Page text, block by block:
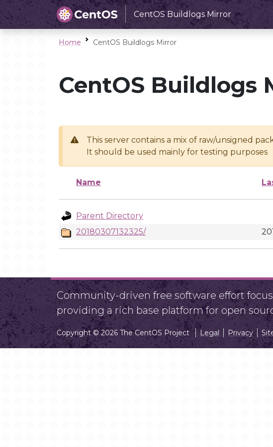
CentOS Buildlogs Mirror
Home CentOS Buildlogs Mirror
CentOS Buildlogs
This server contains a mix of raw/unsigned
It should be used mainly for testing purposes
Name
Parent Directory
20180307132325/
Community-driven free software effort
providing a rich base platform for open
Copyright © 2026 The CentOS Project Legal Privacy